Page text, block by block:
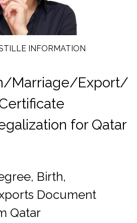
INFORMATION
Marriage/Export/
for Qatar
Birth,
Document
Qatar